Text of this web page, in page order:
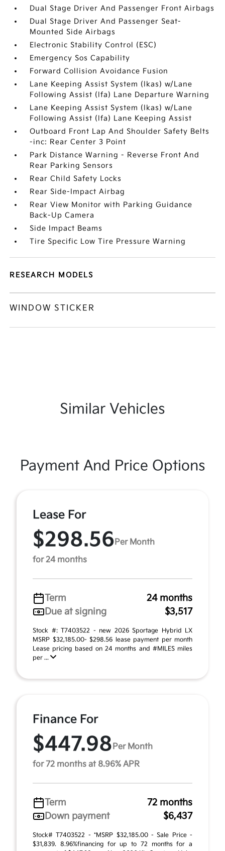
Dual Stage Driver And Passenger Front Airbags
Dual Stage Driver And Passenger Seat-
Mounted Side Airbags
Electronic Stability Control (ESC)
Emergency Sos Capability
Forward Collision Avoidance Fusion
Lane Keeping Assist System (lkas) w/Lane
Following Assist (lfa) Lane Departure Warning
Lane Keeping Assist System (lkas) w/Lane
Following Assist (lfa) Lane Keeping Assist
Outboard Front Lap And Shoulder Safety Belts
-inc: Rear Center 3 Point
Park Distance Warning - Reverse Front And
Rear Parking Sensors
Rear Child Safety Locks
Rear Side-Impact Airbag
Rear View Monitor with Parking Guidance
Back-Up Camera
Side Impact Beams
Tire Specific Low Tire Pressure Warning
RESEARCH MODELS
WINDOW STICKER
Similar Vehicles
Payment And Price Options
Lease For
$298.56 Per Month
for 24 months
Term
24 months
Due at signing
$3,517
Stock #: T7403522 - new 2026 Sportage Hybrid LX
MSRP $32,185.00- $298.56 lease payment per month
Lease pricing based on 24 months and #MILES miles
per ...
Finance For
$447.98 Per Month
for 72 months at 8.96% APR
Term
72 months
Down payment
$6,437
Stock# T7403522 - *MSRP $32,185.00 - Sale Price -
$31,839. 8.96%financing for up to 72 months for a